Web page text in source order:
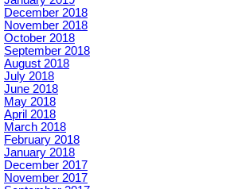
December 2018
November 2018
October 2018
September 2018
August 2018
July 2018
June 2018
May 2018
April 2018
March 2018
February 2018
January 2018
December 2017
November 2017